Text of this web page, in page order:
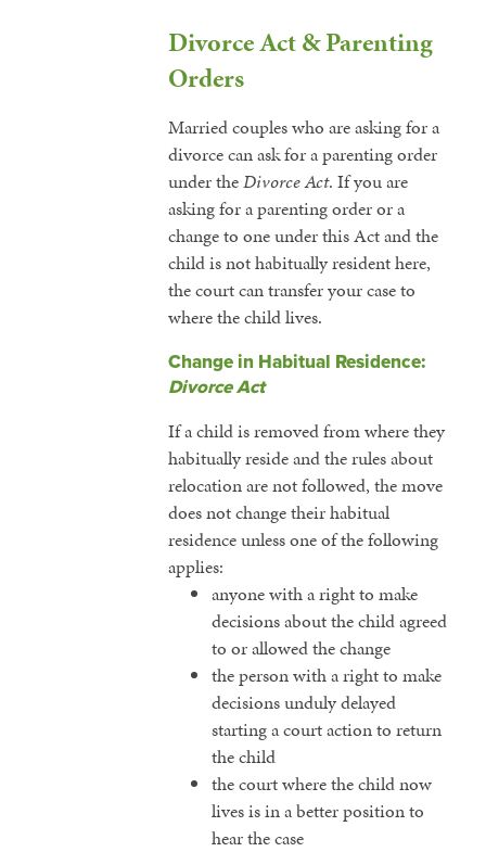
Divorce Act & Parenting
Orders
Married couples who are asking for a
divorce can ask for a parenting order
under theDivorce Act. If you are
asking for a parenting order or a
change to one under this Act and the
child is not habitually resident here,
the court can transfer your case to
where the child lives.
Change in Habitual Residence:
Divorce Act
If a child is removed from where they
habitually reside and the rules about
relocation are not followed, the move
does not change their habitual
residence unless one of the following
applies:
anyone with a right to make
decisions about the child agreed
to or allowed the change
the person with a right to make
decisions unduly delayed
starting a court action to return
the child
the court where the child now
lives is in a better position to
hear the case